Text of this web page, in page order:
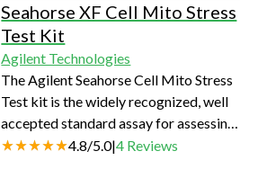
Seahorse XF Cell Mito Stress
Test Kit
Agilent Technologies
The Agilent Seahorse Cell Mito Stress
Test kit is the widely recognized, well
accepted standard assay for assessing
mitochondrial function. Multiple
4.8/5.0|4 Reviews